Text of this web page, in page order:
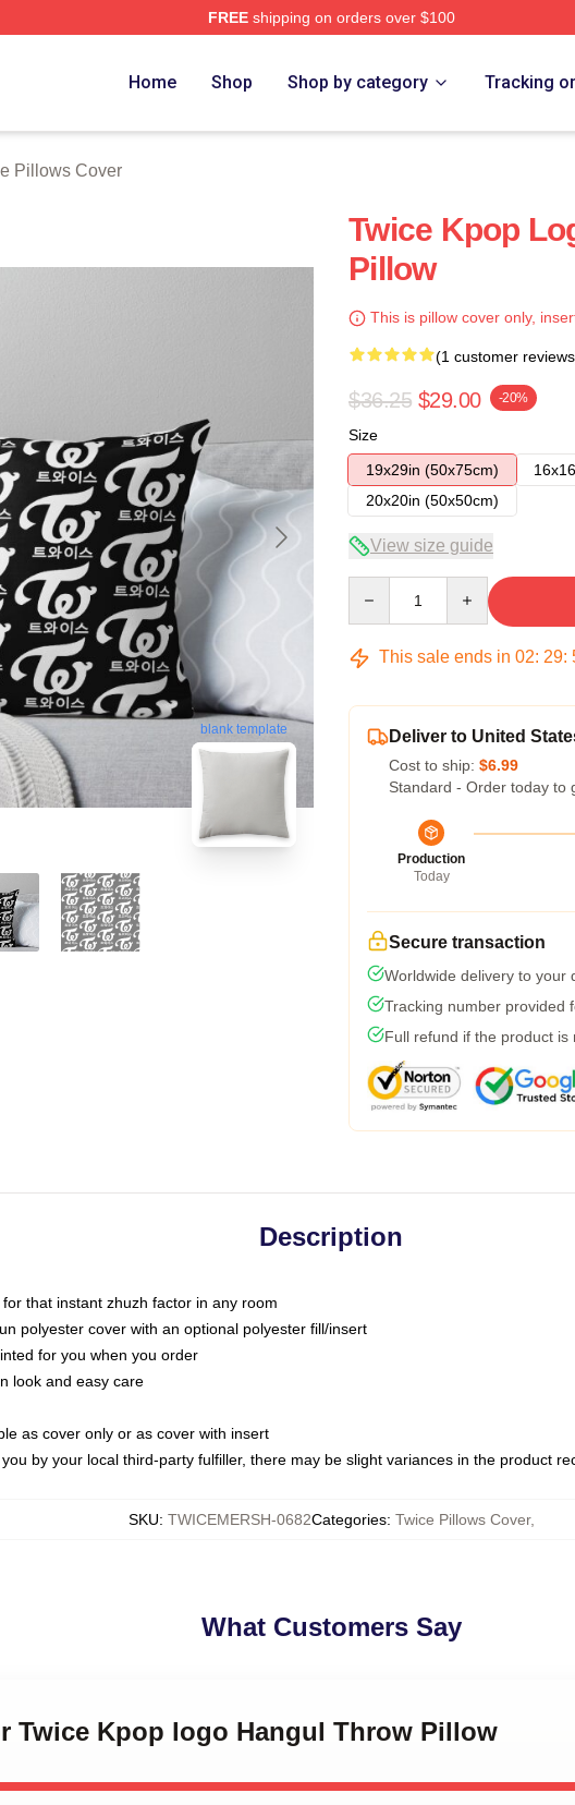
FREEshipping on orders over $100
Home Shop Shop by category Tracking
Pillows Cover
blank template
Twice Kpop
Pillow
This is pillow cover only,
(1 customer
$36.25 $29.00 -20%
Size
19x29in (50x75cm)
20x20in (50x50cm)
View size guide
This sale ends in 02: 29:
Deliver to United
Cost to ship: $6.99
Standard - Order today to
Production
Today
Secure transaction
Worldwide delivery to your
Tracking number provided
Full refund if the product is
Description
that instant zhuzh factor in any room
polyester cover with an optional polyester fill/insert
for you when you order
look and easy care
as cover only or as cover with insert
by your local third-party fulfiller, there may be slight variances in the product
SKU: TWICEMERSH-0682Categories: Twice Pillows Cover,
What Customers Say
Twice Kpop logo Hangul Throw Pillow